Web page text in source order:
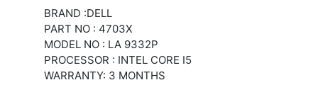
BRAND :DELL
PART NO : 4703X
MODEL NO : LA 9332P
PROCESSOR : INTEL CORE I5
WARRANTY: 3 MONTHS